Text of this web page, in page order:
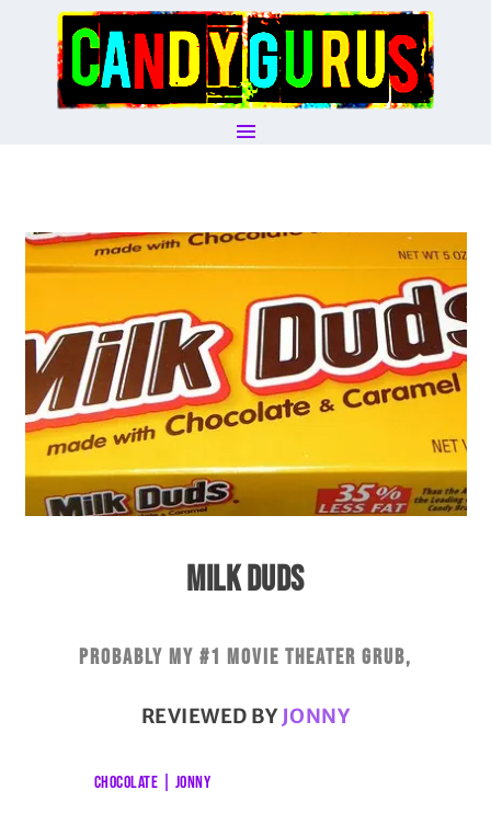
MILK DUDS
Probably my #1 movie theater grub,
REVIEWED BYJONNY
CHOCOLATE JONNY